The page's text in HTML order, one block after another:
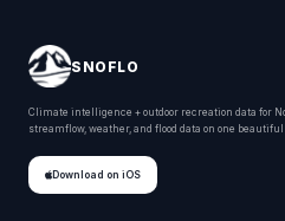
SNOFLO
Climate intelligence + outdoor recreation data for
streamflow, weather, and flood data on one
Download on iOS